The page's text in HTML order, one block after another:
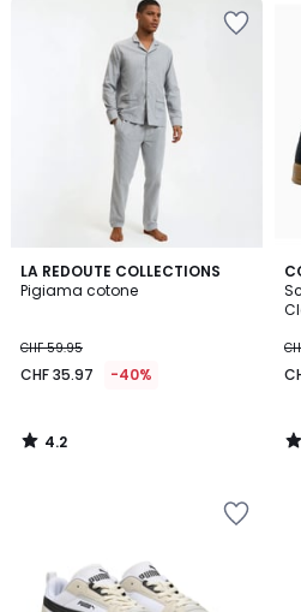
LA REDOUTE COLLECTIONS
Pigiama cotone
CHF 59.95
CHF 35.97 -40%
4.2
/ 5
4.2
/
/
5
/